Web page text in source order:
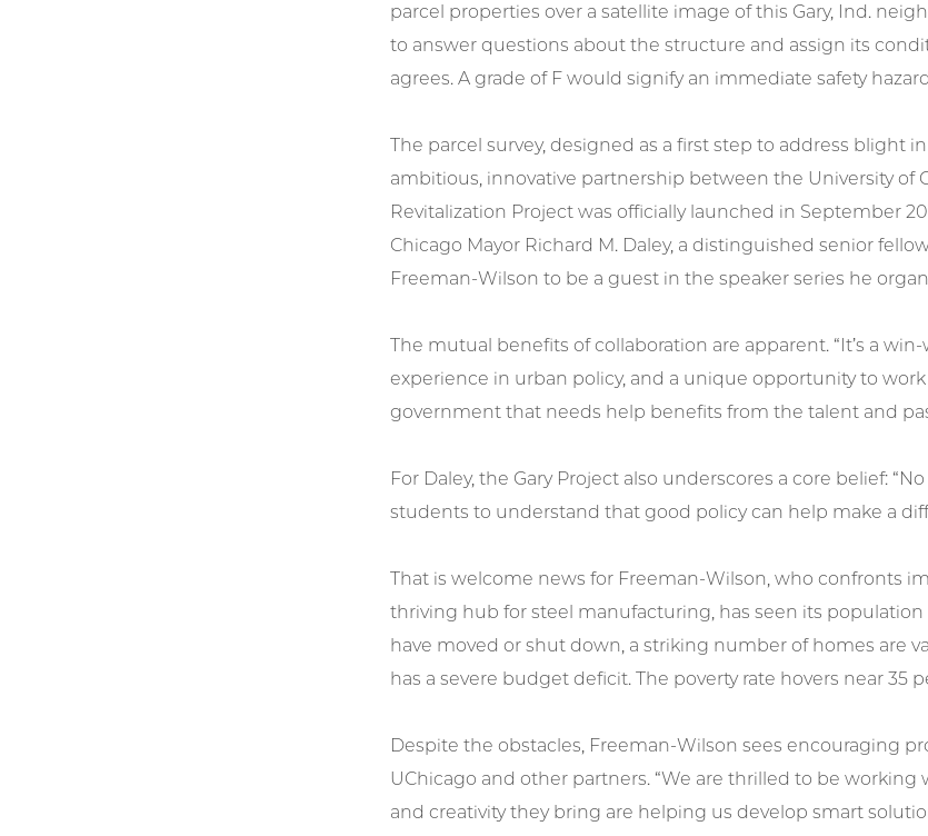
parcel properties over a satellite image of this Gary, Ind.
to answer questions about the structure and assign its
agrees. A grade of F would signify an immediate safety
The parcel survey, designed as a first step to address blight
ambitious, innovative partnership between the University of
Revitalization Project was officially launched in September
Chicago Mayor Richard M. Daley, a distinguished senior
Freeman-Wilson to be a guest in the speaker series he
The mutual benefits of collaboration are apparent. “It’s a
experience in urban policy, and a unique opportunity to
government that needs help benefits from the talent and
For Daley, the Gary Project also underscores a core belief:
students to understand that good policy can help make a
That is welcome news for Freeman-Wilson, who confronts
thriving hub for steel manufacturing, has seen its
have moved or shut down, a striking number of homes are
has a severe budget deficit. The poverty rate hovers near
Despite the obstacles, Freeman-Wilson sees encouraging
UChicago and other partners. “We are thrilled to be working
and creativity they bring are helping us develop smart